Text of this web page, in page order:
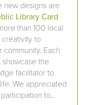
new designs are
Library Card
than 100 local
creativity to
Each
the
facilitator to
We appreciated
to...